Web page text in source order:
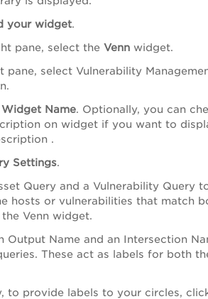
your widget.
pane, select the Venn widget.
pane, select Vulnerability
Widget Name. Optionally, you can
on widget if you want to
.
Settings.
Query and a Vulnerability Query
hosts or vulnerabilities that match
Venn widget.
Output Name and an Intersection
These act as labels for both
to provide labels to your circles,